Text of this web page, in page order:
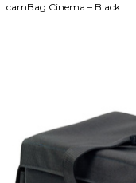
camBag Cinema – Black